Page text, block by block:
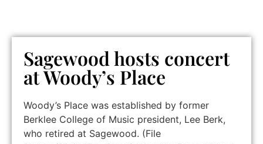
Sagewood hosts concert
at Woody’s Place
Woody’s Place was established by former
Berklee College of Music president, Lee Berk,
who retired at Sagewood. (File